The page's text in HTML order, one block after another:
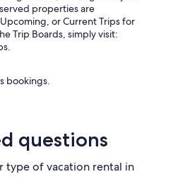
properties are
or Current Trips for
Trip Boards, simply visit:
bookings.
questions
type of vacation rental in